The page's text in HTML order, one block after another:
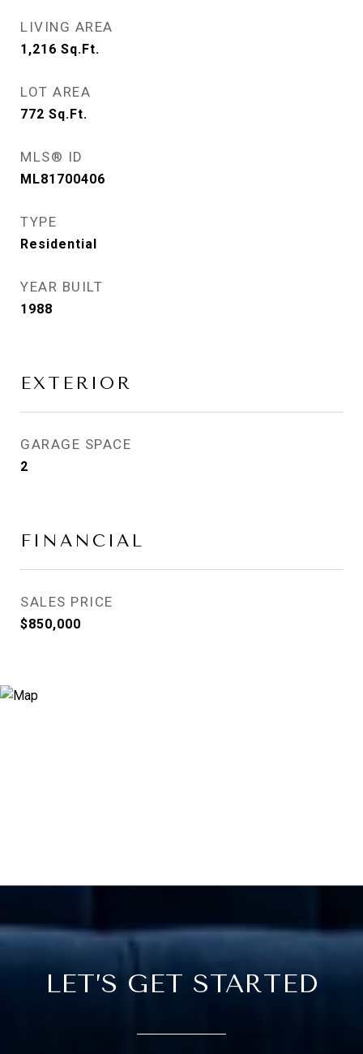
LIVING AREA
1,216 Sq.Ft.
LOT AREA
772 Sq.Ft.
MLS® ID
ML81700406
TYPE
Residential
YEAR BUILT
1988
EXTERIOR
GARAGE SPACE
2
FINANCIAL
SALES PRICE
$850,000
LET’S GET STARTED